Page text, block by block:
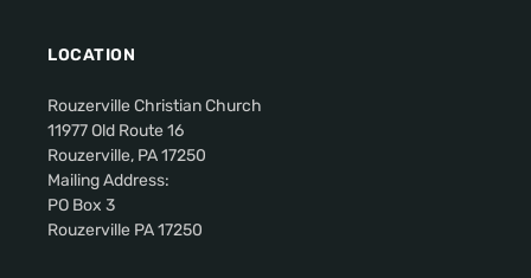
LOCATION
Rouzerville Christian Church
11977 Old Route 16
Rouzerville, PA 17250
Mailing Address:
PO Box 3
Rouzerville PA 17250